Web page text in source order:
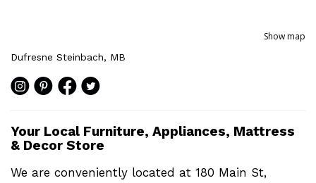
Show map
Dufresne Steinbach, MB
Your Local Furniture, Appliances, Mattress
& Decor Store
We are conveniently located at 180 Main St,